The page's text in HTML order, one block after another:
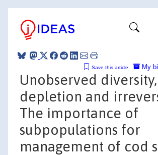
My
Save this article
Unobserved diversity,
depletion and
The importance of
subpopulations for
management of cod